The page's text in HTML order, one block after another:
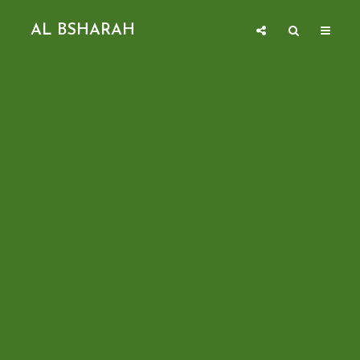
AL BSHARAH